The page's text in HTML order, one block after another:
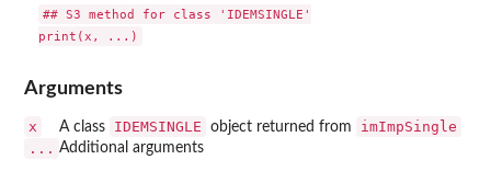
## S3 method for class 'IDEMSINGLE'
Arguments
x A class IDEMSINGLE object returned from
imImpSingle
... Additional arguments